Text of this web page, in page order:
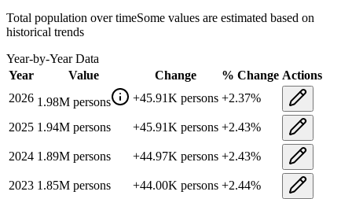
Total population over timeSome values are estimated based on
historical trends
Year-by-Year Data
Year
Value Change % Change Actions
2026 1.98M persons +45.91K persons +2.37%
2025 1.94M persons +45.91K persons +2.43%
2024 1.89M persons +44.97K persons +2.43%
2023 1.85M persons +44.00K persons +2.44%